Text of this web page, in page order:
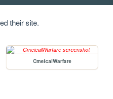
their site.
CmeicalWarfare